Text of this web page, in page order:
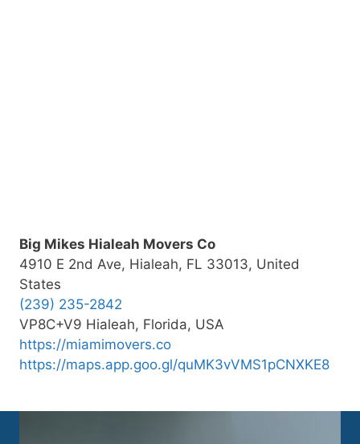
Big Mikes Hialeah Movers Co
4910 E 2nd Ave, Hialeah, FL 33013, United
States
(239) 235-2842
VP8C+V9 Hialeah, Florida, USA
https://miamimovers.co
https://maps.app.goo.gl/quMK3vVMS1pCNXKE8